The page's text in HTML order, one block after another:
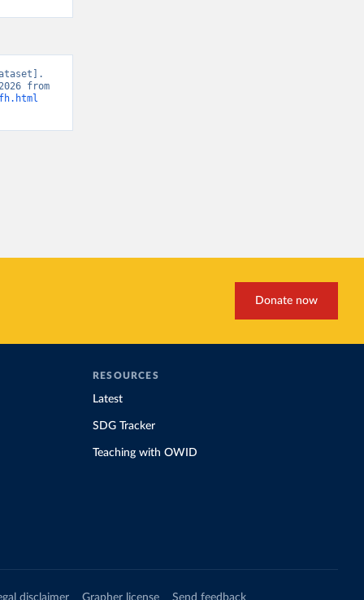
Donate now
RESOURCES
Latest
SDG Tracker
Teaching with OWID
disclaimer Grapher license Send feedback